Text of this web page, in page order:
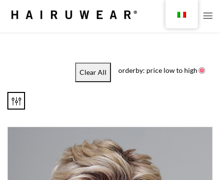
Clear All orderby: price low to high